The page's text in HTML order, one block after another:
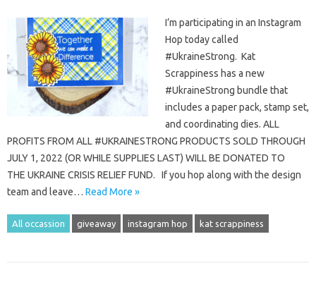
I’m participating in an Instagram
Hop today called
#UkraineStrong. Kat
Scrappiness has a new
#UkraineStrong bundle that
includes a paper pack, stamp set,
and coordinating dies. ALL
PROFITS FROM ALL #UKRAINESTRONG PRODUCTS SOLD THROUGH
JULY 1, 2022 (OR WHILE SUPPLIES LAST) WILL BE DONATED TO
THE UKRAINE CRISIS RELIEF FUND. If you hop along with the design
team and leave… Read More »
All occassion giveaway instagram hop kat scrappiness